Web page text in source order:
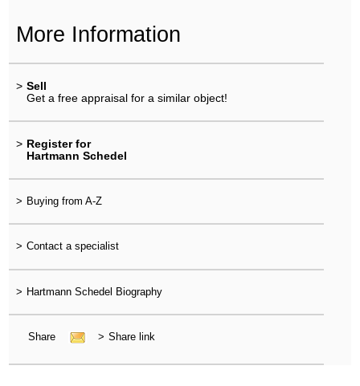
More Information
> Sell
Get a free appraisal for a similar object!
> Register for
Hartmann Schedel
> Buying from A-Z
> Contact a specialist
> Hartmann Schedel Biography
Share > Share link